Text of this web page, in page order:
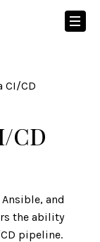
CI/CD
CD
and
the ability
pipeline.